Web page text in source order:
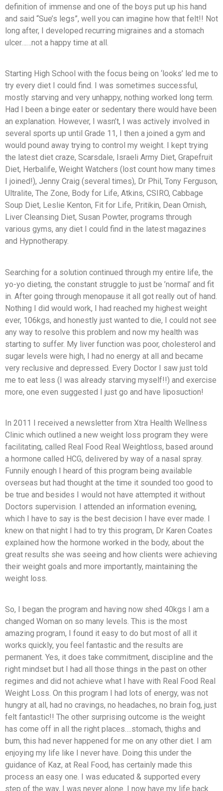
definition of immense and one of the boys put up his hand
and said “Sue’s legs”, well you can imagine how that felt!! Not
long after, I developed recurring migraines and a stomach
ulcer……not a happy time at all.
Starting High School with the focus being on ‘looks’ led me to
try every diet I could find. I was sometimes successful,
mostly starving and very unhappy, nothing worked long term.
Had I been a binge eater or sedentary there would have been
an explanation. However, I wasn’t, I was actively involved in
several sports up until Grade 11, I then a joined a gym and
would pound away trying to control my weight. I kept trying
the latest diet craze, Scarsdale, Israeli Army Diet, Grapefruit
Diet, Herbalife, Weight Watchers (lost count how many times
I joined!), Jenny Craig (several times), Dr Phil, Tony Ferguson,
Ultralite, The Zone, Body for Life, Atkins, CSIRO, Cabbage
Soup Diet, Leslie Kenton, Fit for Life, Pritikin, Dean Ornish,
Liver Cleansing Diet, Susan Powter, programs through
various gyms, any diet I could find in the latest magazines
and Hypnotherapy.
Searching for a solution continued through my entire life, the
yo-yo dieting, the constant struggle to just be ’normal’ and fit
in. After going through menopause it all got really out of hand.
Nothing I did would work, I had reached my highest weight
ever, 106kgs, and honestly just wanted to die, I could not see
any way to resolve this problem and now my health was
starting to suffer. My liver function was poor, cholesterol and
sugar levels were high, I had no energy at all and became
very reclusive and depressed. Every Doctor I saw just told
me to eat less (I was already starving myself!!) and exercise
more, one even suggested I just go and have liposuction!
In 2011 I received a newsletter from Xtra Health Wellness
Clinic which outlined a new weight loss program they were
facilitating, called Real Food Real Weightloss, based around
a hormone called HCG, delivered by way of a nasal spray.
Funnily enough I heard of this program being available
overseas but had thought at the time it sounded too good to
be true and besides I would not have attempted it without
Doctors supervision. I attended an information evening,
which I have to say is the best decision I have ever made. I
knew on that night I had to try this program, Dr Karen Coates
explained how the hormone worked in the body, about the
great results she was seeing and how clients were achieving
their weight goals and more importantly, maintaining the
weight loss.
So, I began the program and having now shed 40kgs I am a
changed Woman on so many levels. This is the most
amazing program, I found it easy to do but most of all it
works quickly, you feel fantastic and the results are
permanent. Yes, it does take commitment, discipline and the
right mindset but I had all those things in the past on other
regimes and did not achieve what I have with Real Food Real
Weight Loss. On this program I had lots of energy, was not
hungry at all, had no cravings, no headaches, no brain fog, just
felt fantastic!! The other surprising outcome is the weight
has come off in all the right places….stomach, thighs and
bum, this had never happened for me on any other diet. I am
enjoying my life like I never have. Doing this under the
guidance of Kaz, at Real Food, has certainly made this
process an easy one. I was educated & supported every
step of the way, I was never alone. I now have my life back